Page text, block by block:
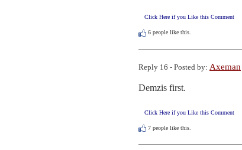
Click Here if you Like this Comment
6 people like this.
Reply 16 - Posted by: Axeman
Demzis first.
Click Here if you Like this Comment
7 people like this.